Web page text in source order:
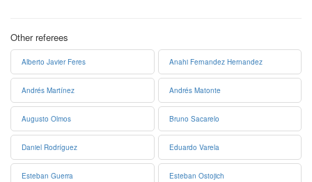
Other referees
Alberto Javier Feres Anahi Fernandez Hernandez
Andrés Martínez Andrés Matonte
Augusto Olmos Bruno Sacarelo
Daniel Rodríguez Eduardo Varela
Esteban Guerra Esteban Ostojich